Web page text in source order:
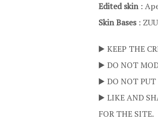
Edited skin:
Skin Bases:
▶️ KEEP THE
▶️ DO NOT
▶️ DO NOT PUT
▶️ LIKE AND
FOR THE SITE.